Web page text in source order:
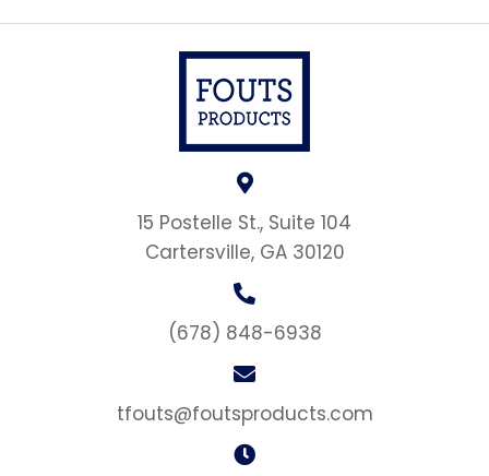
15 Postelle St., Suite 104
Cartersville, GA 30120
(678) 848-6938
tfouts@foutsproducts.com